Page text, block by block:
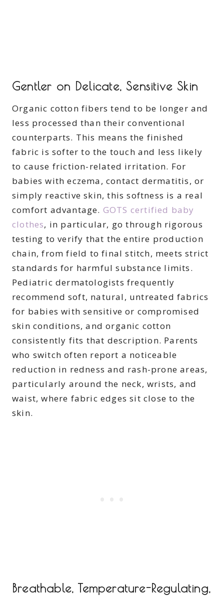
Gentler on Delicate, Sensitive Skin
Organic cotton fibers tend to be longer and
less processed than their conventional
counterparts. This means the finished
fabric is softer to the touch and less likely
to cause friction-related irritation. For
babies with eczema, contact dermatitis, or
simply reactive skin, this softness is a real
comfort advantage. GOTS certified baby
clothes, in particular, go through rigorous
testing to verify that the entire production
chain, from field to final stitch, meets strict
standards for harmful substance limits.
Pediatric dermatologists frequently
recommend soft, natural, untreated fabrics
for babies with sensitive or compromised
skin conditions, and organic cotton
consistently fits that description. Parents
who switch often report a noticeable
reduction in redness and rash-prone areas,
particularly around the neck, wrists, and
waist, where fabric edges sit close to the
skin.
Breathable, Temperature-Regulating,